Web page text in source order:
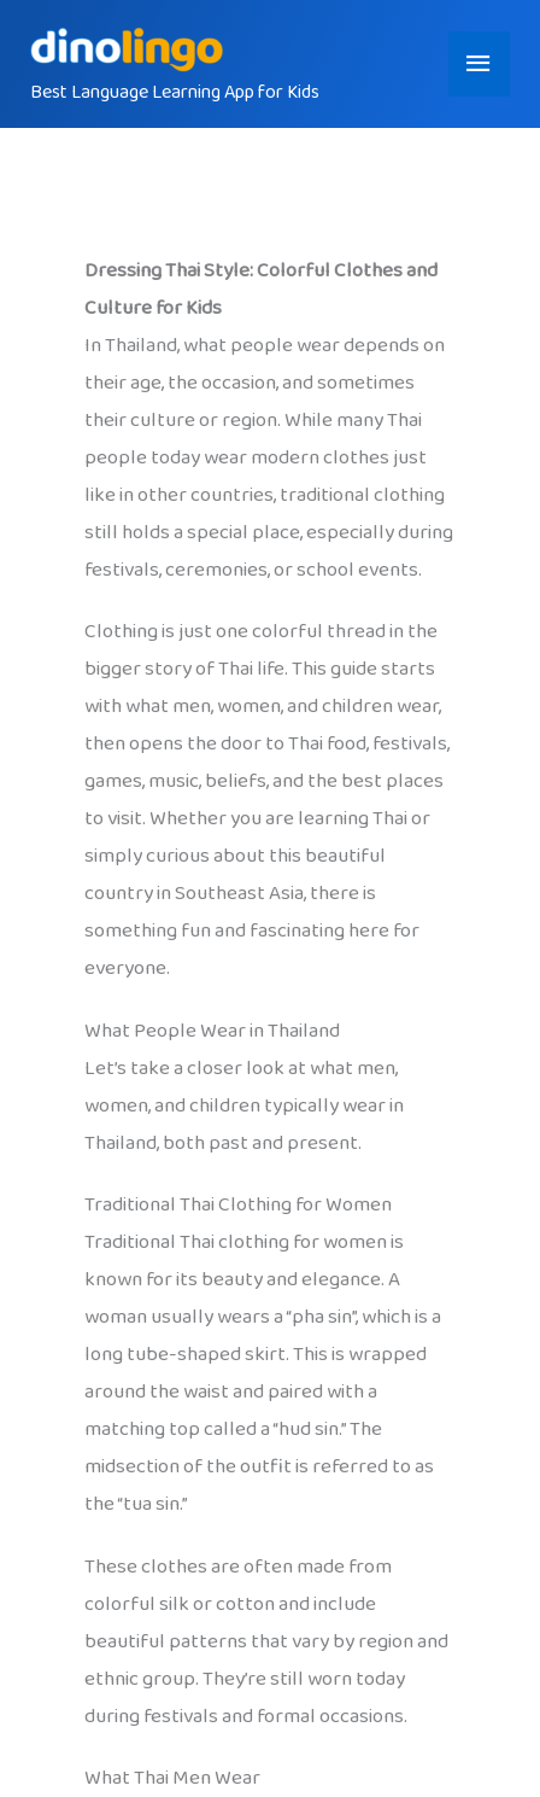
contentBest Language Learning App for Kids
Main
Menu
Dressing Thai Style: Colorful Clothes and
Culture for Kids
In Thailand, what people wear depends on
their age, the occasion, and sometimes
their culture or region. While many Thai
people today wear modern clothes just
like in other countries, traditional clothing
still holds a special place, especially during
festivals, ceremonies, or school events.
Clothing is just one colorful thread in the
bigger story of Thai life. This guide starts
with what men, women, and children wear,
then opens the door to Thai food, festivals,
games, music, beliefs, and the best places
to visit. Whether you are learning Thai or
simply curious about this beautiful
country in Southeast Asia, there is
something fun and fascinating here for
everyone.
What People Wear in Thailand
Let’s take a closer look at what men,
women, and children typically wear in
Thailand, both past and present.
Traditional Thai Clothing for Women
Traditional Thai clothing for women is
known for its beauty and elegance. A
woman usually wears a “pha sin”, which is a
long tube-shaped skirt. This is wrapped
around the waist and paired with a
matching top called a “hud sin.” The
midsection of the outfit is referred to as
the “tua sin.”
These clothes are often made from
colorful silk or cotton and include
beautiful patterns that vary by region and
ethnic group. They’re still worn today
during festivals and formal occasions.
What Thai Men Wear